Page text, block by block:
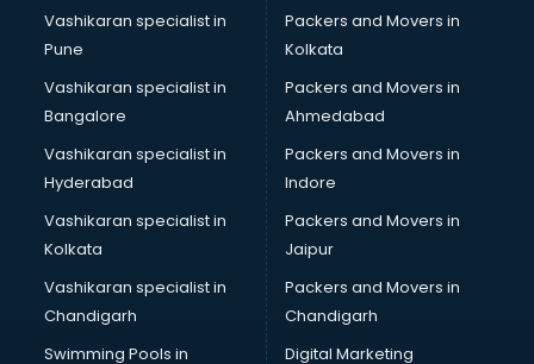
Body to Body Massage services in visakhapatnam
Body to body massage at home services in
Book printing services in visakhapatnam
Bookkeeping services in visakhapatnam
Boutiques services in visakhapatnam
BPO services in visakhapatnam
Branding services in visakhapatnam
BreakFast services in visakhapatnam
Bridal Jewellery on Rent services in visakhapatnam
Bridal Lehenga on Rent services in visakhapatnam
Bridal Makeup Artist services in visakhapatnam
Bridal Mehendi Artists services in visakhapatnam
Vashikaran specialist in
Pune
Vashikaran specialist in
Bangalore
Vashikaran specialist in
Hyderabad
Vashikaran specialist in
Kolkata
Vashikaran specialist in
Chandigarh
Swimming Pools in
Packers and Movers in
Kolkata
Packers and Movers in
Ahmedabad
Packers and Movers in
Indore
Packers and Movers in
Jaipur
Packers and Movers in
Chandigarh
Digital Marketing